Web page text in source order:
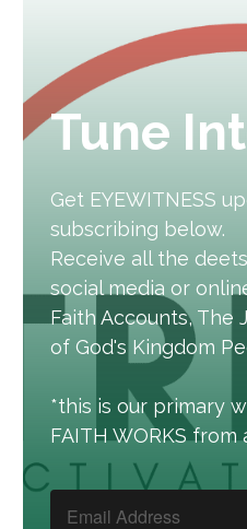
Tune
Get EYEWITNESS
subscribing below.
Receive all the
social media or
Faith Accounts, The
of God's Kingdom
*this is our primary
FAITH WORKS from